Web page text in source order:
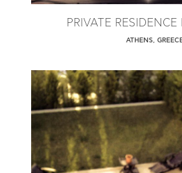
PRIVATE RESIDENCE
ATHENS,